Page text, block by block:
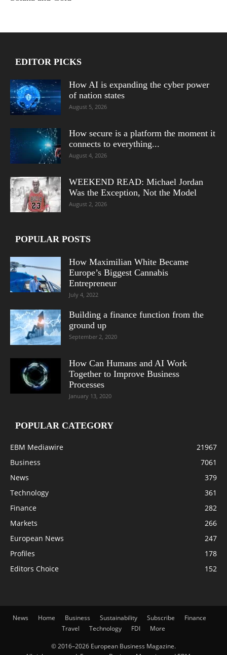
EDITOR PICKS
How AI is expanding the cyber power
of nation states
August 5, 2026
How secure is a platform the moment it
connects to everything...
August 4, 2026
WEEKEND READ: Michael Jordan
Was the Exception, Not the Model
August 2, 2026
POPULAR POSTS
How Maximilian White Became
Europe’s Biggest Cannabis
Entrepreneur
July 4, 2022
Building a finance function from the
ground up
September 2, 2020
How Can Humans and AI Work
Together to Improve Business
Processes
January 13, 2020
POPULAR CATEGORY
EBM Mediawire
21967
Business
7061
News
379
Technology
361
Finance
282
Markets
266
European News
247
Profiles
178
Editors Choice
152
News Home Business Sustainability Subscribe
Finance
Travel
Technology FDI More
© 2016–2026 European Business Magazine.